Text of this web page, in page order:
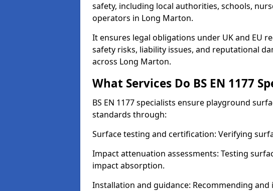
safety, including local authorities, schools,
operators in Long Marton.
It ensures legal obligations under UK and EU
safety risks, liability issues, and reputational
across Long Marton.
What Services Do BS EN 1177
BS EN 1177 specialists ensure playground
standards through:
Surface testing and certification: Verifying
Impact attenuation assessments: Testing
impact absorption.
Installation and guidance: Recommending